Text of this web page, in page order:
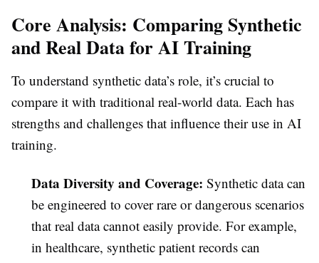
Core Analysis: Comparing Synthetic
and Real Data for AI Training
To understand synthetic data’s role, it’s crucial to
compare it with traditional real-world data. Each has
strengths and challenges that influence their use in AI
training.
Data Diversity and Coverage: Synthetic data can
be engineered to cover rare or dangerous scenarios
that real data cannot easily provide. For example,
in healthcare, synthetic patient records can